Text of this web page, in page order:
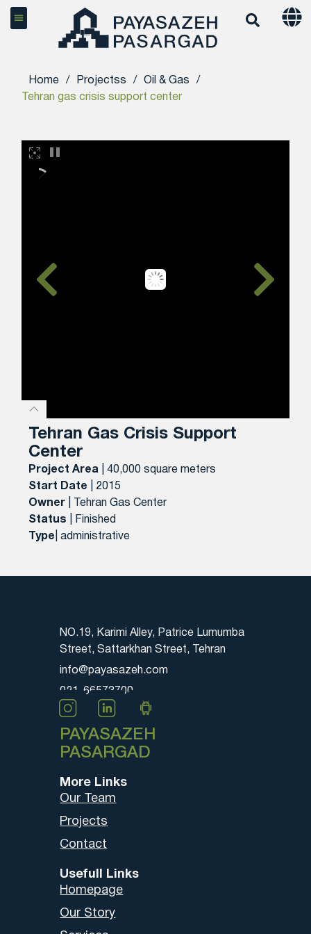
Home / Projectss / Oil & Gas
/
Tehran gas crisis support center
Tehran Gas Crisis Support
Center
Project Area | 40,000 square meters
Start Date
| 2015
Owner | Tehran Gas Center
Status
| Finished
Type
| administrative
NO.19, Karimi Alley, Patrice Lumumba
Street, Sattarkhan Street, Tehran
info@payasazeh.com
021-66573700
PAYASAZEH
PASARGAD
More Links
Our Team
Projects
Contact
Usefull Links
Homepage
Our Story